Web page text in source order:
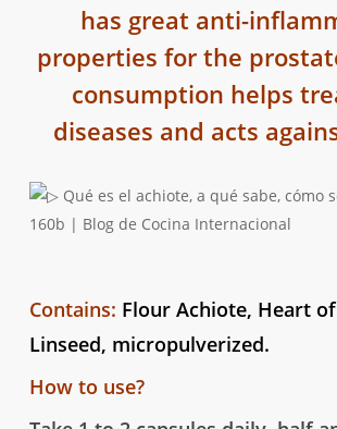
has great anti-
properties for the
consumption helps
diseases and acts
Contains: Flour Achiote, Heart
Linseed, micropulverized.
How to use?